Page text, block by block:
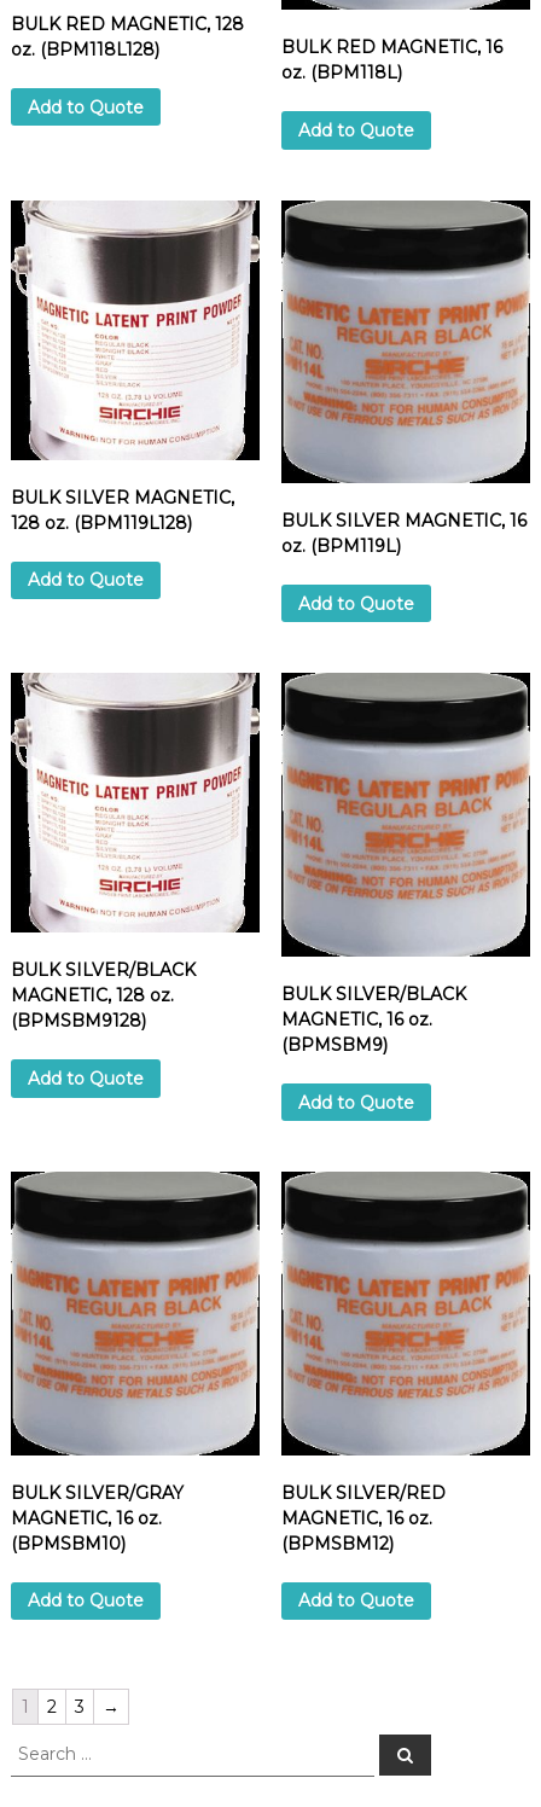
BULK RED MAGNETIC, 128
oz. (BPM118L128)
Add to Quote
BULK RED MAGNETIC, 16
oz. (BPM118L)
Add to Quote
BULK SILVER MAGNETIC,
128 oz. (BPM119L128)
Add to Quote
BULK SILVER MAGNETIC, 16
oz. (BPM119L)
Add to Quote
BULK SILVER/BLACK
MAGNETIC, 128 oz.
(BPMSBM9128)
Add to Quote
BULK SILVER/BLACK
MAGNETIC, 16 oz.
(BPMSBM9)
Add to Quote
BULK SILVER/GRAY
MAGNETIC, 16 oz.
(BPMSBM10)
Add to Quote
BULK SILVER/RED
MAGNETIC, 16 oz.
(BPMSBM12)
Add to Quote
1 2 3
→
S
S
e